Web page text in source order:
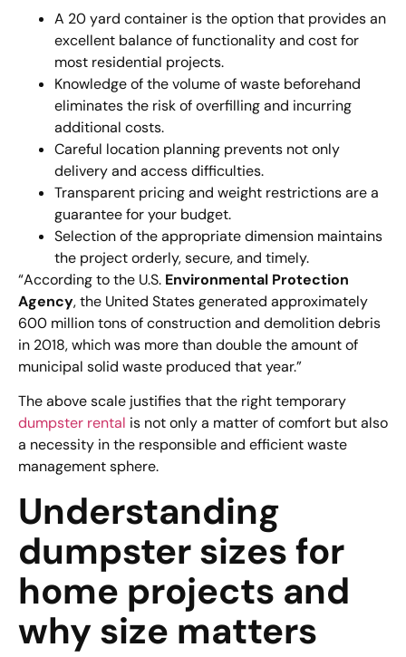
A 20 yard container is the option that provides an
excellent balance of functionality and cost for
most residential projects.
Knowledge of the volume of waste beforehand
eliminates the risk of overfilling and incurring
additional costs.
Careful location planning prevents not only
delivery and access difficulties.
Transparent pricing and weight restrictions are a
guarantee for your budget.
Selection of the appropriate dimension maintains
the project orderly, secure, and timely.
“According to the U.S. Environmental Protection
Agency, the United States generated approximately
600 million tons of construction and demolition debris
in 2018, which was more than double the amount of
municipal solid waste produced that year.”
The above scale justifies that the right temporary
dumpster rental is not only a matter of comfort but also
a necessity in the responsible and efficient waste
management sphere.
Understanding
dumpster sizes for
home projects and
why size matters